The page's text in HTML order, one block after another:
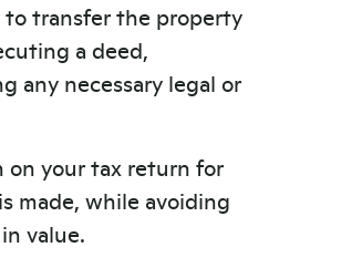
transfer the property
a deed,
any necessary legal or
on your tax return for
made, while avoiding
value.